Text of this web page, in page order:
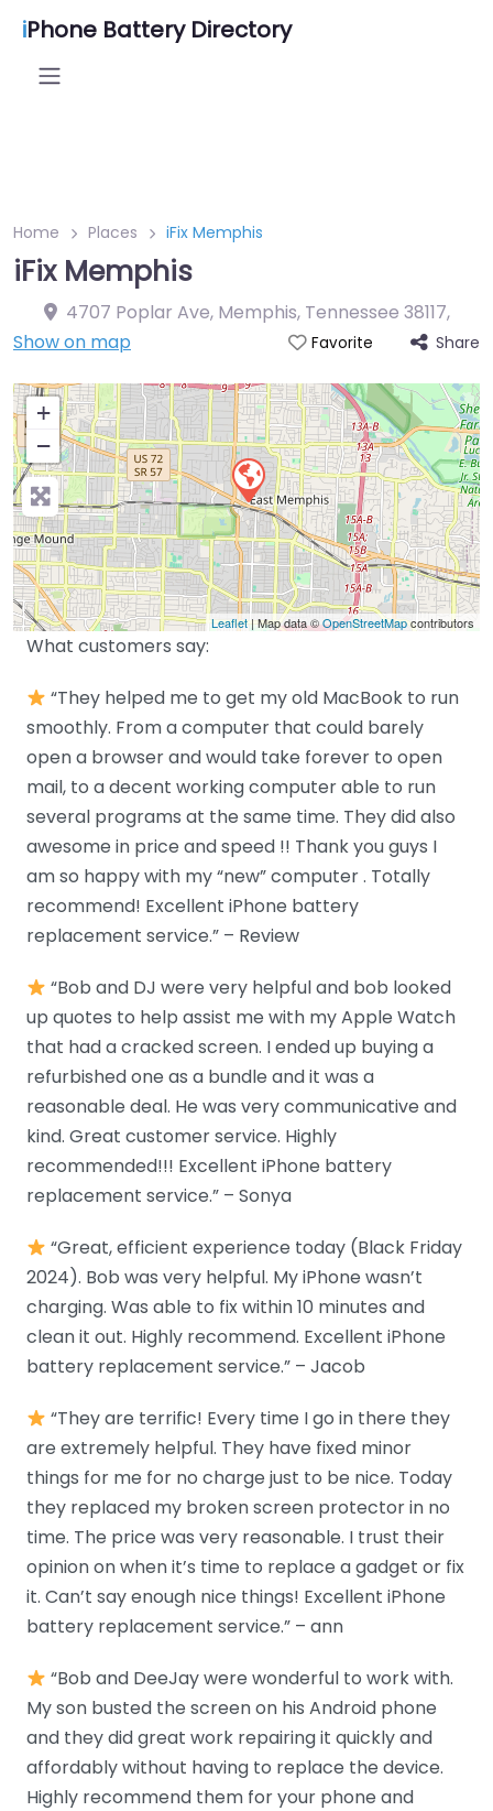
iPhone Battery Directory
Home Places iFix Memphis
iFix Memphis
4707 Poplar Ave, Memphis, Tennessee 38117,
Show on map
Favorite Share
+
−
Leaflet| Map data ©OpenStreetMapcontributors
What customers say:
“They helped me to get my old MacBook to run
smoothly. From a computer that could barely
open a browser and would take forever to open
mail, to a decent working computer able to run
several programs at the same time. They did also
awesome in price and speed !! Thank you guys I
am so happy with my “new” computer . Totally
recommend! Excellent iPhone battery
replacement service.” – Review
“Bob and DJ were very helpful and bob looked
up quotes to help assist me with my Apple Watch
that had a cracked screen. I ended up buying a
refurbished one as a bundle and it was a
reasonable deal. He was very communicative and
kind. Great customer service. Highly
recommended!!! Excellent iPhone battery
replacement service.” – Sonya
“Great, efficient experience today (Black Friday
2024). Bob was very helpful. My iPhone wasn’t
charging. Was able to fix within 10 minutes and
clean it out. Highly recommend. Excellent iPhone
battery replacement service.” – Jacob
“They are terrific! Every time I go in there they
are extremely helpful. They have fixed minor
things for me for no charge just to be nice. Today
they replaced my broken screen protector in no
time. The price was very reasonable. I trust their
opinion on when it’s time to replace a gadget or fix
it. Can’t say enough nice things! Excellent iPhone
battery replacement service.” – ann
“Bob and DeeJay were wonderful to work with.
My son busted the screen on his Android phone
and they did great work repairing it quickly and
affordably without having to replace the device.
Highly recommend them for your phone and